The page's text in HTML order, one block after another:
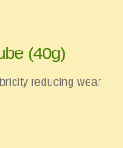
(40g)
reducing wear